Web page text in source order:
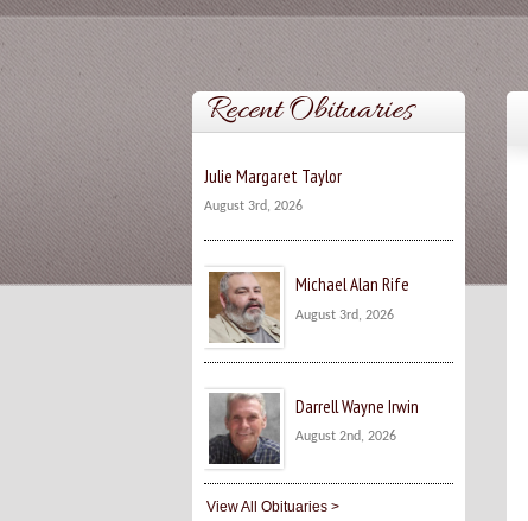
Recent Obituaries
Julie Margaret Taylor
August 3rd, 2026
Michael Alan Rife
August 3rd, 2026
Darrell Wayne Irwin
August 2nd, 2026
View All Obituaries >